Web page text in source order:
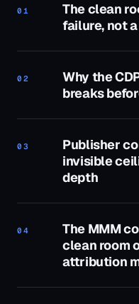
01
The clean
failure, not
02
Why the
breaks
03
Publisher
invisible
depth
04
The MMM
clean room
attribution